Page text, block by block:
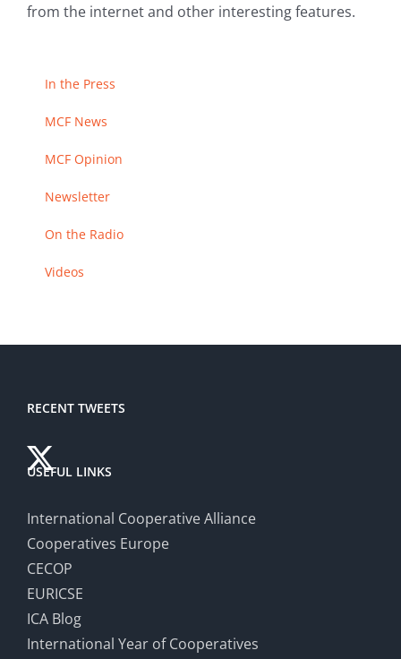
from the internet and other interesting features.
In the Press
MCF News
MCF Opinion
Newsletter
On the Radio
Videos
RECENT TWEETS
USEFUL LINKS
International Cooperative Alliance
Cooperatives Europe
CECOP
EURICSE
ICA Blog
International Year of Cooperatives